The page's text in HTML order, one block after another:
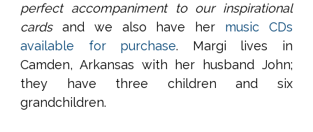
perfect accompaniment to our inspirational
cards and we also have her music CDs
available for purchase. Margi lives in
Camden, Arkansas with her husband John;
they have three children and six
grandchildren.